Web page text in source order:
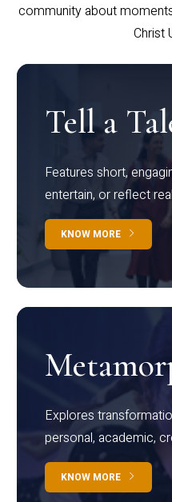
community about
Christ
Tell a
Features short,
entertain, or reflect
KNOW MORE
Explores
personal, academic,
KNOW MORE